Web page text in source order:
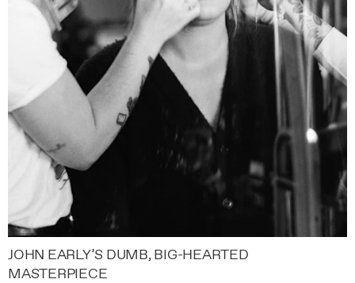
JOHN EARLY’S DUMB, BIG-HEARTED
MASTERPIECE